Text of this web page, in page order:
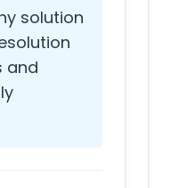
solution
and